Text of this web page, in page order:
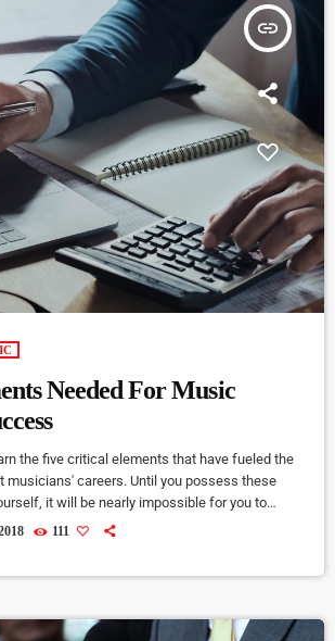
insert_link
Needed For Music
the five critical elements that have fueled the
musicians' careers. Until you possess these
it will be nearly impossible for you to
and build a successful career in the
111